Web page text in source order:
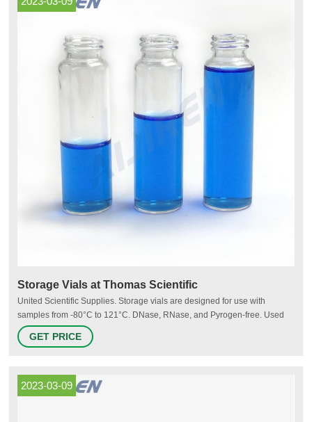
Storage Vials at Thomas Scientific
United Scientific Supplies. Storage vials are designed for use with
samples from -80°C to 121°C. DNase, RNase, and Pyrogen-free. Used
for storage of PCR reagents, enzymes and other diagnostics,
biochemical reagents or samples. Polypropylene vials feature a large
GET PRICE
2023-03-09